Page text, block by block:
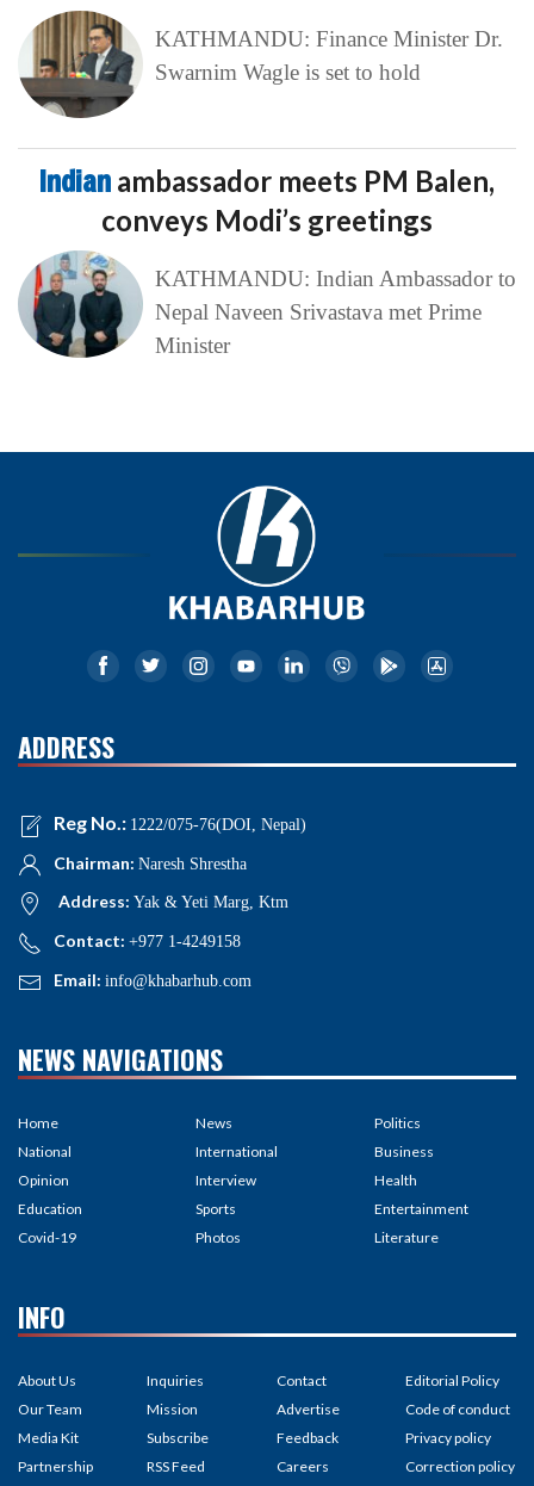
KATHMANDU: Finance Minister Dr.
Swarnim Wagle is set to hold
Indian ambassador meets PM Balen,
conveys Modi’s greetings
KATHMANDU: Indian Ambassador to
Nepal Naveen Srivastava met Prime
Minister
ADDRESS
Reg No.: 1222/075-76(DOI, Nepal)
Chairman: Naresh Shrestha
Address: Yak & Yeti Marg, Ktm
Contact: +977 1-4249158
Email: info@khabarhub.com
NEWS NAVIGATIONS
Home
National
Opinion
Education
Covid-19
News
International
Interview
Sports
Photos
Politics
Business
Health
Entertainment
Literature
INFO
About Us
Our Team
Media Kit
Partnership
Inquiries
Mission
Subscribe
RSS Feed
Contact
Advertise
Feedback
Careers
Editorial Policy
Code of conduct
Privacy policy
Correction policy